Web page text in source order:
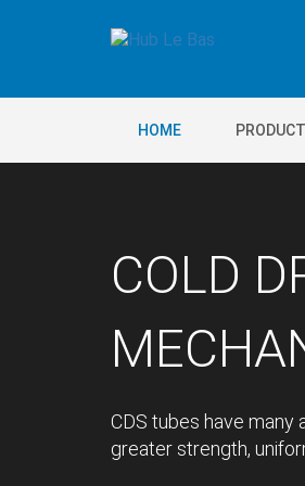
HOME
COLD
CDS tubes have
greater strength,